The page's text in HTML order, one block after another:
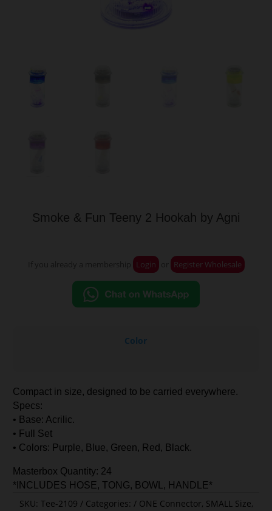
Smoke & Fun Teeny 2 Hookah by Agni
Login Register Wholesale
Color
Compact in size, designed to be carried everywhere.
Specs:
• Base: Acrilic.
• Full Set
• Colors: Purple, Blue, Green, Red, Black.
Masterbox Quantity: 24
*INCLUDES HOSE, TONG, BOWL, HANDLE*
SKU: Tee-2109 Categories: ONE Connector, SMALL Size,